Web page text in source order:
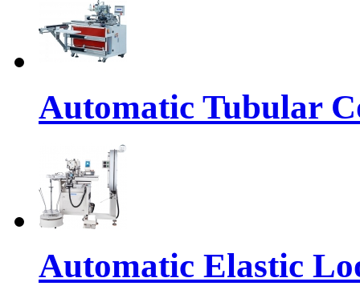
Automatic Tubular
Automatic Elastic